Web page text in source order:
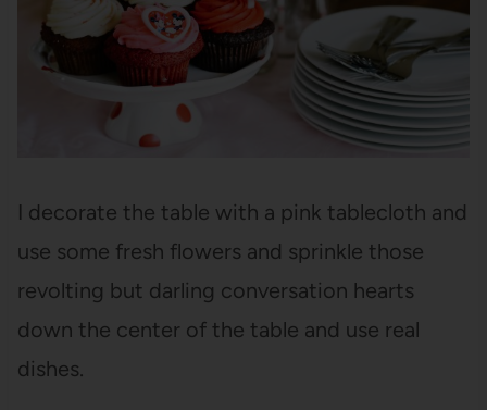
I decorate the table with a pink tablecloth and
use some fresh flowers and sprinkle those
revolting but darling conversation hearts
down the center of the table and use real
dishes.